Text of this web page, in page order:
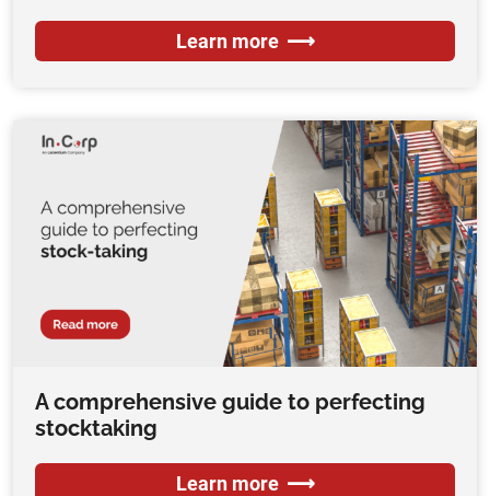
Learn more
A comprehensive guide to perfecting
stocktaking
Learn more